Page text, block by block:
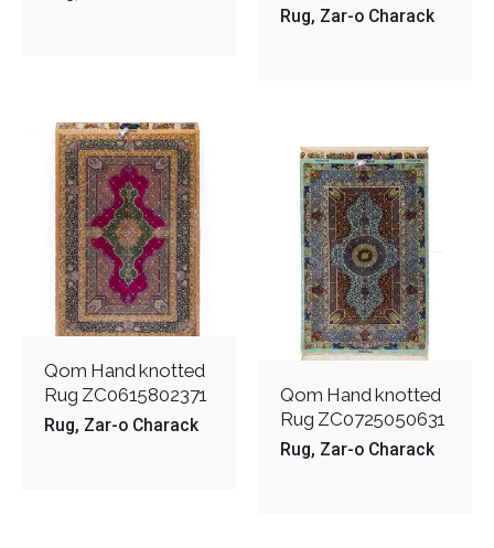
Rug Zar-o Charack
Qom Hand knotted
Rug ZC0615802371
Rug Zar-o Charack
Qom Hand knotted
Rug ZC0725050631
Rug Zar-o Charack